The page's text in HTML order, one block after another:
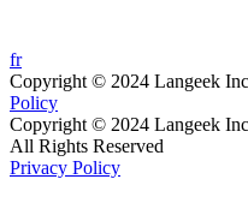
fr
Copyright © 2024 Langeek
Policy
Copyright © 2024 Langeek
All Rights Reserved
Privacy Policy